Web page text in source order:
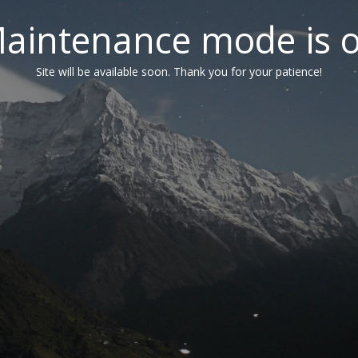
mode is
Site will be available soon. Thank you for your patience!